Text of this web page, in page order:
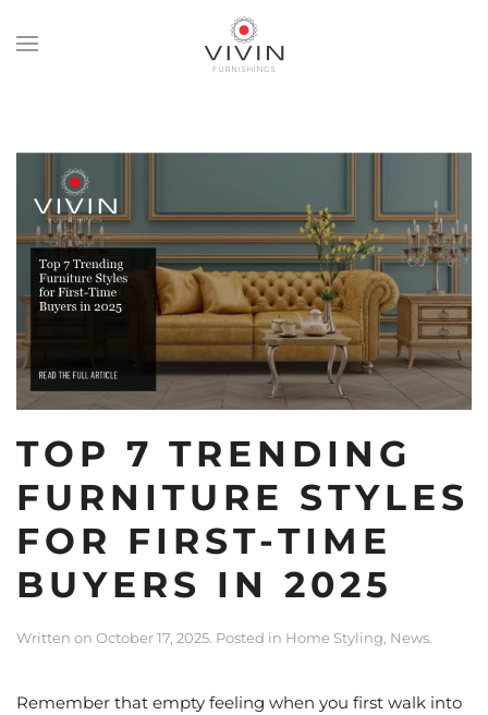
TOP 7 TRENDING
FURNITURE STYLES
FOR FIRST-TIME
BUYERS IN 2025
Written on October 17, 2025. Posted in Home Styling, News.
Remember that empty feeling when you first walk into